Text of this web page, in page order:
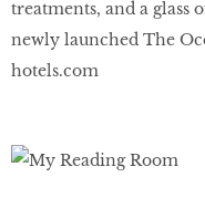
treatments, and a glass
newly launched The
hotels.com